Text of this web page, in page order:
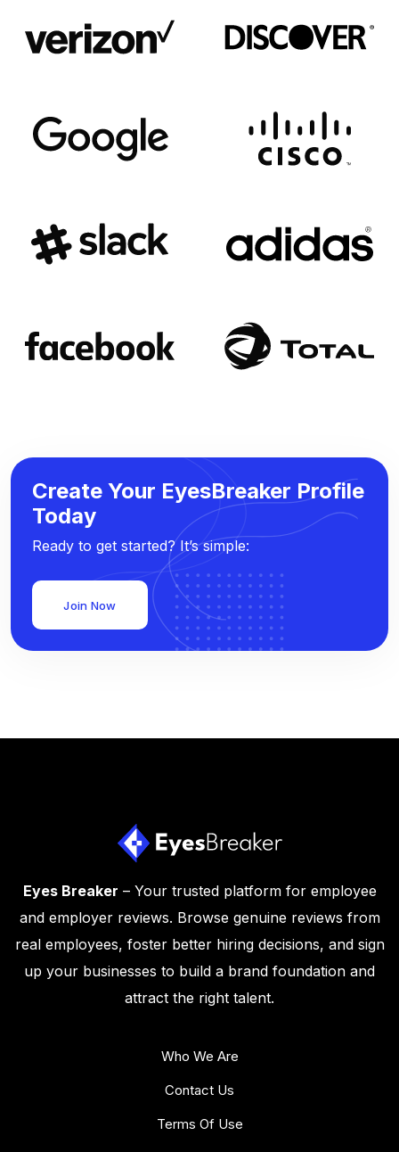
Create Your EyesBreaker Profile
Today
Ready to get started? It’s simple:
Join Now
Eyes Breaker – Your trusted platform for employee
and employer reviews. Browse genuine reviews from
real employees, foster better hiring decisions, and sign
up your businesses to build a brand foundation and
attract the right talent.
Who We Are
Contact Us
Terms Of Use